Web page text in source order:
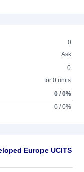
0
Ask
0
for 0 units
0 / 0%
0 / 0%
Europe UCITS